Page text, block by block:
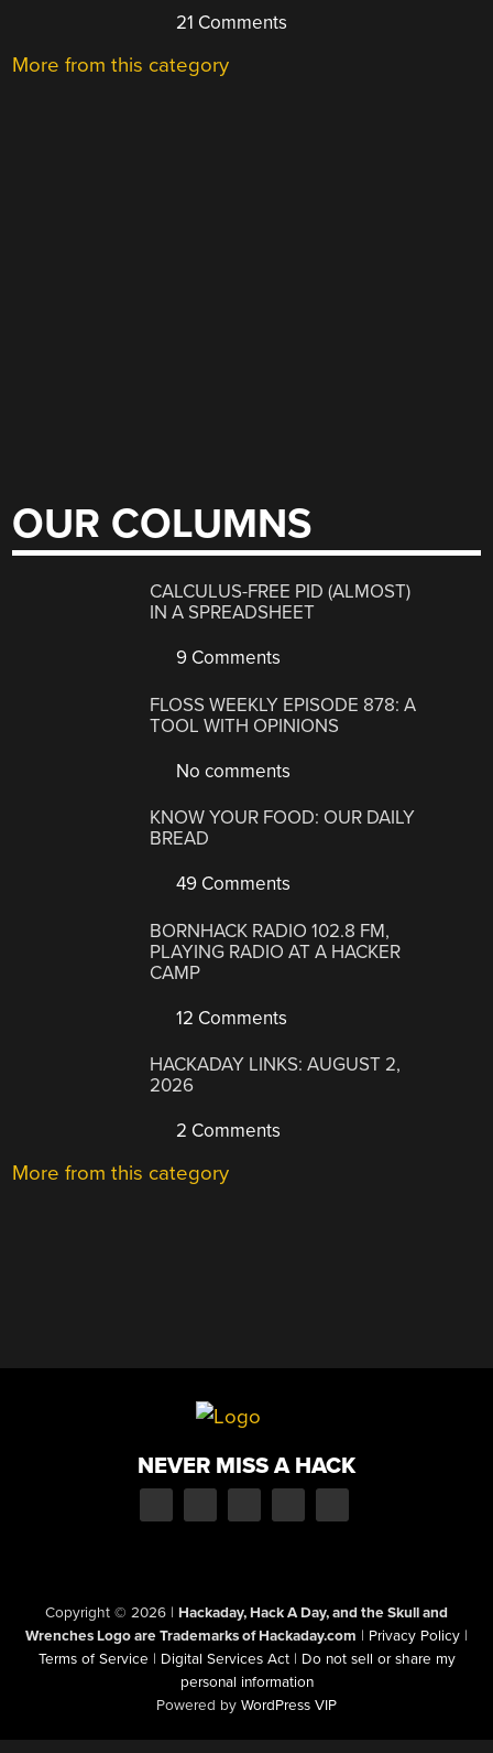
21 Comments
More from this category
OUR COLUMNS
CALCULUS-FREE PID (ALMOST)
IN A SPREADSHEET
9 Comments
FLOSS WEEKLY EPISODE 878: A
TOOL WITH OPINIONS
No comments
KNOW YOUR FOOD: OUR DAILY
BREAD
49 Comments
BORNHACK RADIO 102.8 FM,
PLAYING RADIO AT A HACKER
CAMP
12 Comments
HACKADAY LINKS: AUGUST 2,
2026
2 Comments
More from this category
NEVER MISS A HACK
Copyright © 2026 | Hackaday, Hack A Day, and the Skull and
Wrenches Logo are Trademarks of Hackaday.com | Privacy Policy |
Terms of Service | Digital Services Act | Do not sell or share my
personal information
Powered by WordPress VIP